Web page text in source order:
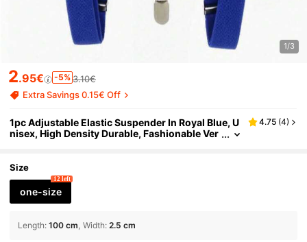
1/3
2.95€ -5% 3.10€
Extra Savings 0.15€ Off
1pc Adjustable Elastic Suspender In Royal Blue, U
nisex, High Density Durable, Fashionable Ver
4.75 (4)
Size
one-size
12 left
Length: 100 cm Width: 2.5 cm